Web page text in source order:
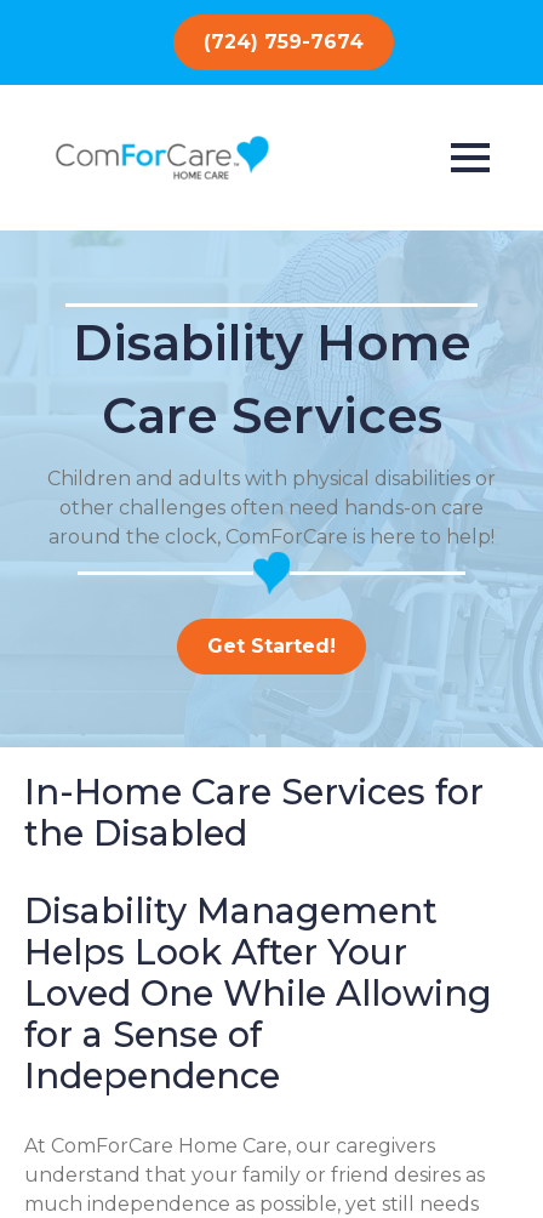
(724) 759-7674
Disability Home
Care Services
Children and adults with physical disabilities or
other challenges often need hands-on care
around the clock, ComForCare is here to help!
Get Started!
In-Home Care Services for
the Disabled
Disability Management
Helps Look After Your
Loved One While Allowing
for a Sense of
Independence
At ComForCare Home Care, our caregivers
understand that your family or friend desires as
much independence as possible, yet still needs